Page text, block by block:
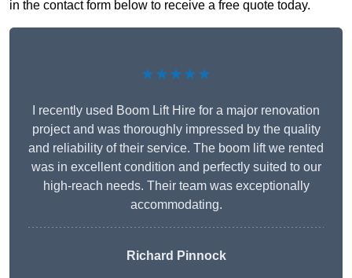
in the contact form below to receive a free quote today.
★★★★★
I recently used Boom Lift Hire for a major renovation
project and was thoroughly impressed by the quality
and reliability of their service. The boom lift we rented
was in excellent condition and perfectly suited to our
high-reach needs. Their team was exceptionally
accommodating.
Richard Pinnock